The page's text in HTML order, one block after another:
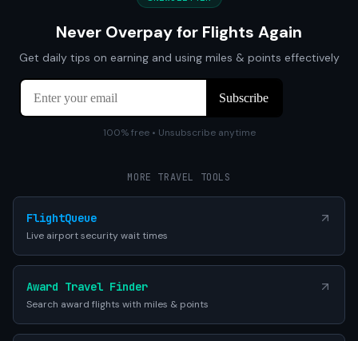
Never Overpay for Flights Again
Get daily tips on earning and using miles & points effectively
100% free • Unsubscribe anytime
MORE TRAVEL TOOLS
FlightQueue
Live airport security wait times
Award Travel Finder
Search award flights with miles & points